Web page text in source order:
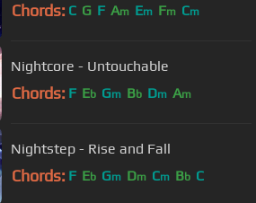
Chords: C G F Am Em Fm Cm
Nightcore - Untouchable
Chords: F Eb Gm Bb Dm Am
Nightstep - Rise and Fall
Chords: F Eb Gm Dm Cm Bb C